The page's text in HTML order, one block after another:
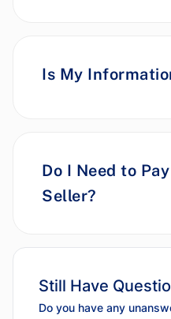
Is My
Do I Need to
Seller?
Still Have
Do you have any